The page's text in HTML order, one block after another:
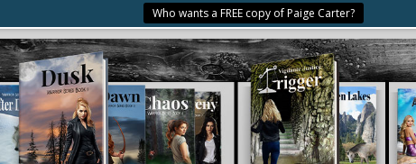
Who wants a FREE copy of Paige Carter?